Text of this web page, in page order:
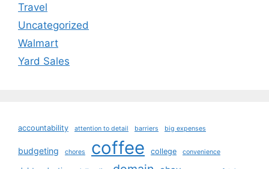
Travel
Uncategorized
Walmart
Yard Sales
accountability attention to detail barriers big expenses
budgeting chores coffee college convenience